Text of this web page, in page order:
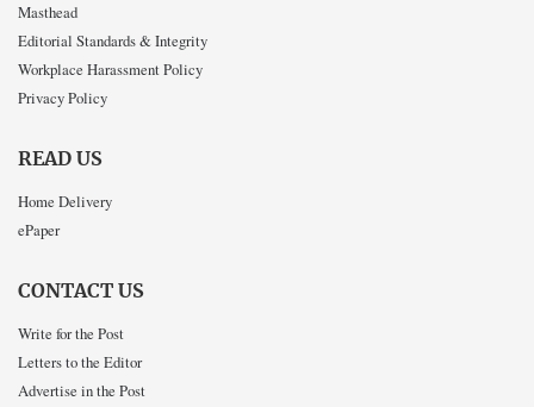
Masthead
Editorial Standards & Integrity
Workplace Harassment Policy
Privacy Policy
READ US
Home Delivery
ePaper
CONTACT US
Write for the Post
Letters to the Editor
Advertise in the Post